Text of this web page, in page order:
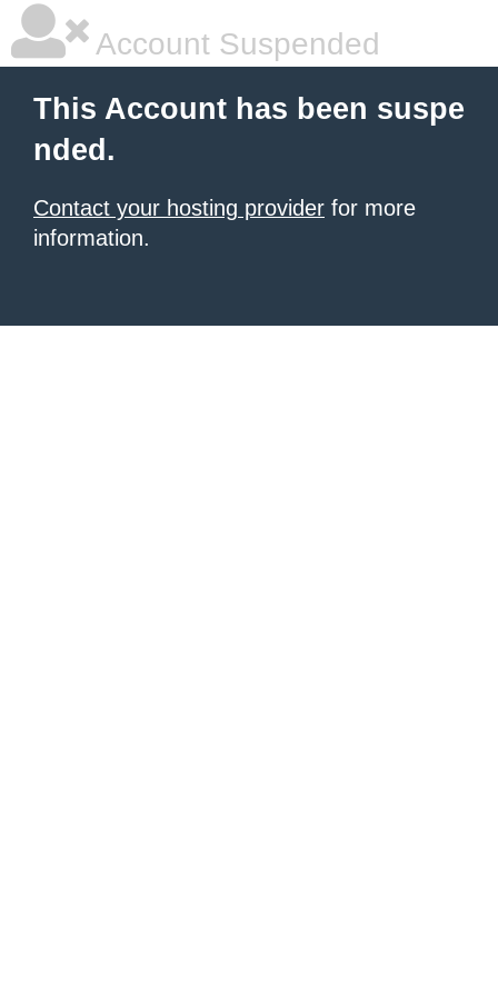
Account Suspended
This Account has been suspe
nded.
Contact your hosting provider for more
information.